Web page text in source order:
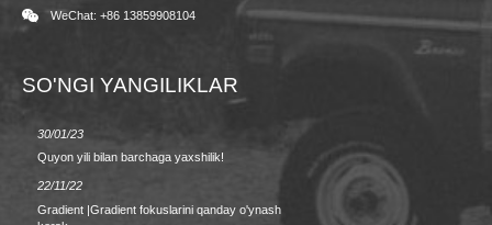
WeChat: +86 13859908104
SO'NGI YANGILIKLAR
30/01/23
Quyon yili bilan barchaga yaxshilik!
22/11/22
Gradient |Gradient fokuslarini qanday o'ynash